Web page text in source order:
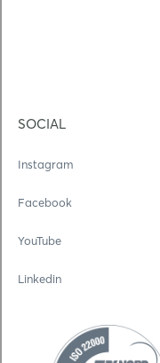
SOCIAL
Instagram
Facebook
YouTube
Linkedin